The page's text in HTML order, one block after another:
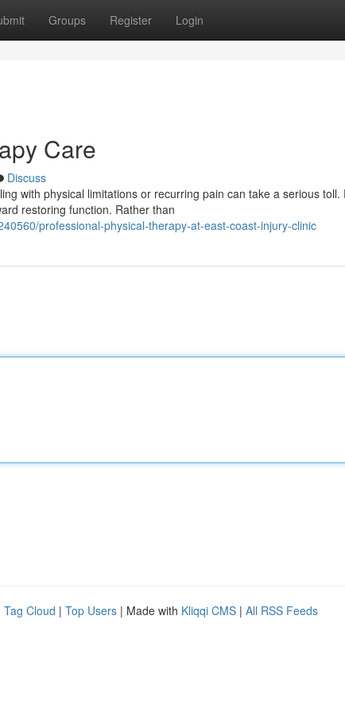
Groups Register Login
Care
Discuss
with physical limitations or recurring pain can take a serious toll.
restoring function. Rather than
professional-physical-therapy-at-east-coast-injury-clinic
Tag Cloud | Top Users | Made with Kliqqi CMS | All RSS Feeds